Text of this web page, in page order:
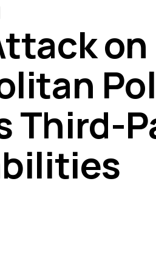
on
Third-